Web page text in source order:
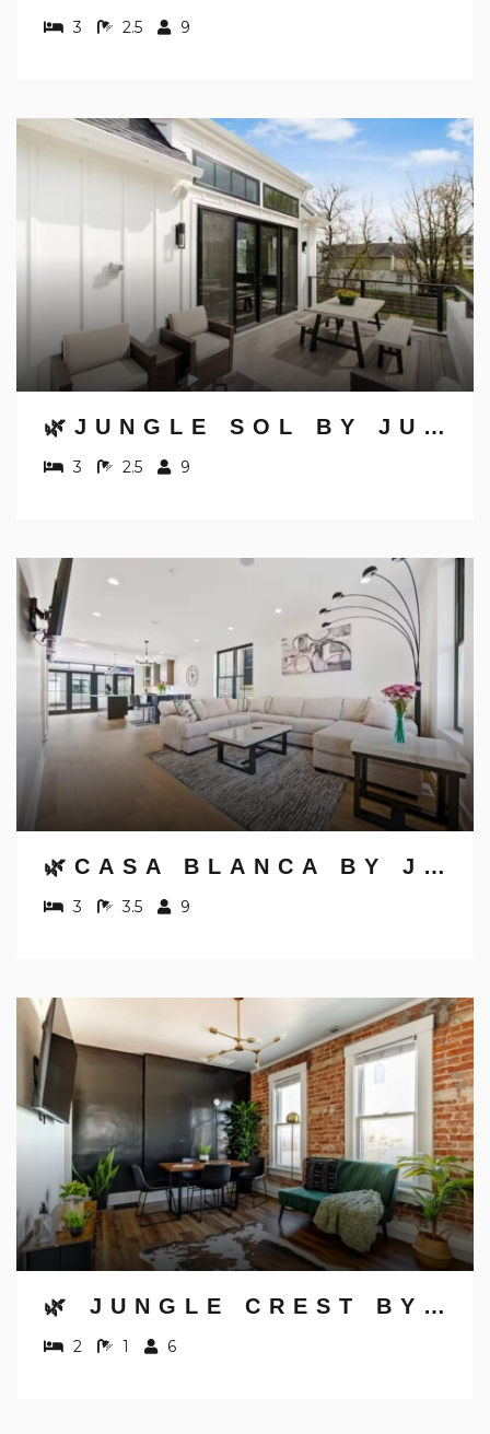
3 2.5 9
🌿JUNGLE SOL BY JUNGLE HOUSE | DOWNTOWN & SHORT NORTH | GARAGE PARKING | 5,800+ REVIEWS | NEAR CONVENTION CENTER & NATIONWIDE ARENA & OHIO STATE | WALK TO HIGH STREET
3 2.5 9
🌿CASA BLANCA BY JUNGLE HOUSE | WALK TO HIGH STREET | NEAR CONVENTION CENTER, OSU & NATIONWIDE ARENA | DOWNTOWN & SHORT NORTH | 5,800+ REVIEWS | FREE PARKING
3 3.5 9
🌿 JUNGLE CREST BY JUNGLE HOUSE | NEAR OSU, CONVENTION CENTER & NATIONWIDE ARENA | DOWNTOWN & GERMAN VILLAGE | WALK TO HIGH STREET | 5,800+ REVIEWS | FREE PARKING
2 1 6